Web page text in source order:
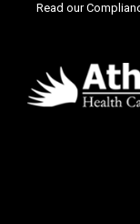
Read our